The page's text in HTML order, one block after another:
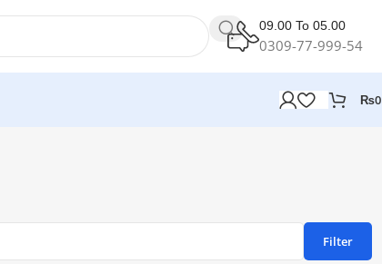
09.00 To 05.00
0309-77-999-54
₨0
Filter